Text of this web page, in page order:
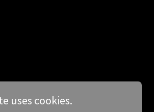
uses cookies.